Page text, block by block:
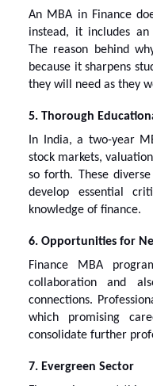
An MBA in Finance
instead, it includes an
The reason behind
because it sharpens
they will need as they
5. Thorough
In India, a two-year
stock markets,
so forth. These
develop essential
knowledge of finance.
6. Opportunities for
Finance MBA
collaboration and
connections.
which promising
consolidate further
7. Evergreen Sector